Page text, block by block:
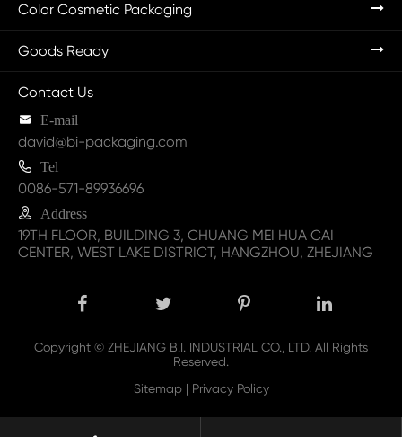
Color Cosmetic Packaging
Goods Ready
Contact Us
 E-mail
david@bi-packaging.com
 Tel
0086-571-89936696
 Address
19TH FLOOR, BUILDING 3, CHUANG MEI HUA CAI
CENTER, WEST LAKE DISTRICT, HANGZHOU, ZHEJIANG
Copyright © ZHEJIANG B.I. INDUSTRIAL CO., LTD. All Rights
Reserved.
Sitemap| Privacy Policy